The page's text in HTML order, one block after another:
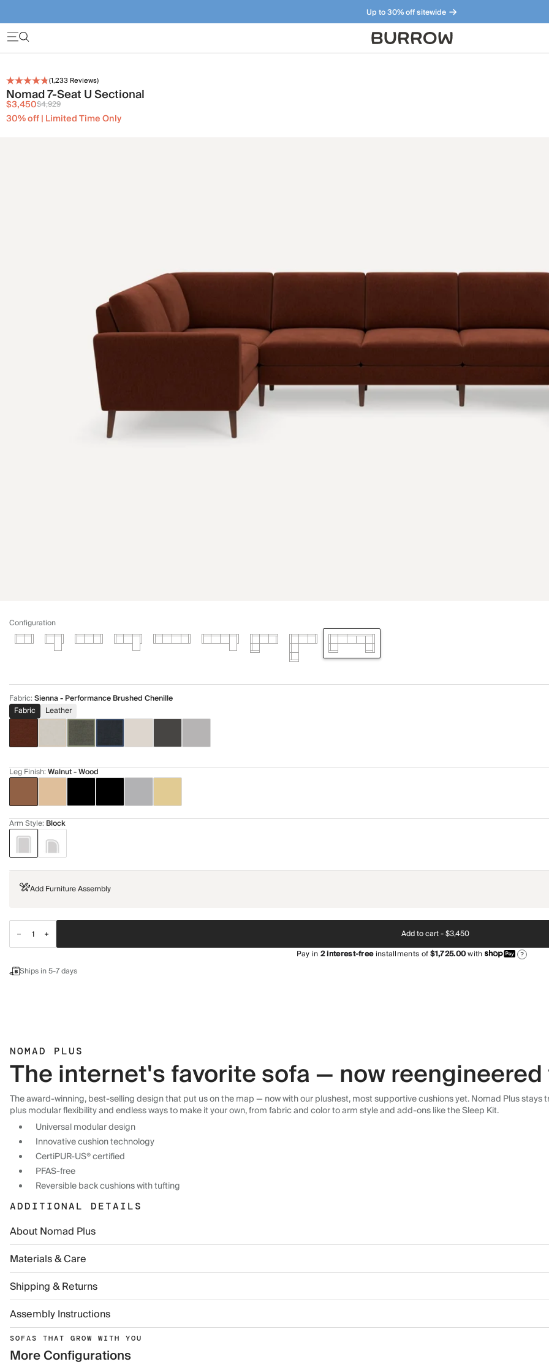
Up to 30% off sitewide
Furniture that just makes sense. Meet our bestsellers.
(1,233 Reviews)
Nomad 7-Seat U Sectional
$3,450$4,929
30% off | Limited Time Only
Configuration
Fabric:Sienna - Performance Brushed Chenille
Fabric
Leather
Leg Finish:Walnut - Wood
Arm Style: Block
Add Furniture Assembly
Add to cart -$3,450
Pay in2interest-freeinstallments of$1,725.00with ?
Ships in 5-7 days
NOMAD PLUS
The internet's favorite sofa — now
The award-winning, best-selling design that put us on the map — now with our plushest, most supportive cushions yet. Nomad Plus
plus modular flexibility and endless ways to make it your own, from fabric and color to arm style and add-ons like the Sleep Kit.
Universal modular design
Innovative cushion technology
CertiPUR-US® certified
PFAS-free
Reversible back cushions with tufting
ADDITIONAL DETAILS
About Nomad Plus
Materials & Care
Shipping & Returns
Assembly Instructions
SOFAS THAT GROW WITH YOU
More Configurations